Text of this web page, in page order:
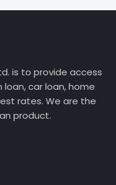
is to provide access
car loan, home
rates. We are the
product.